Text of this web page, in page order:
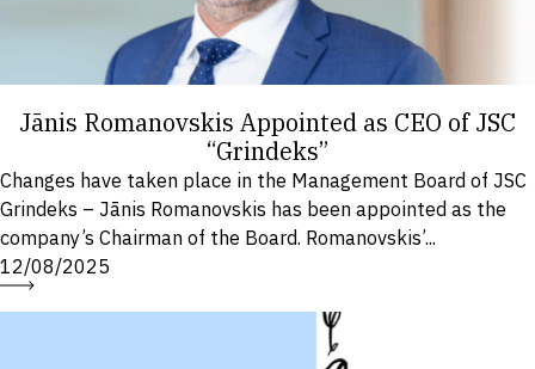
Jānis Romanovskis Appointed as CEO of JSC
“Grindeks”
Changes have taken place in the Management Board of JSC
Grindeks – Jānis Romanovskis has been appointed as the
company’s Chairman of the Board. Romanovskis’...
12/08/2025